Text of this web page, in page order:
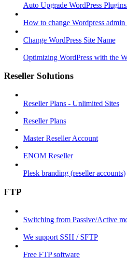
Auto Upgrade WordPress
How to change Wordpress admin
Change WordPress Site Name
Optimizing WordPress with the
Reseller Solutions
Reseller Plans - Unlimited Sites
Reseller Plans
Master Reseller Account
ENOM Reseller
Plesk branding (reseller accounts)
FTP
Switching from Passive/Active
We support SSH / SFTP
Free FTP software